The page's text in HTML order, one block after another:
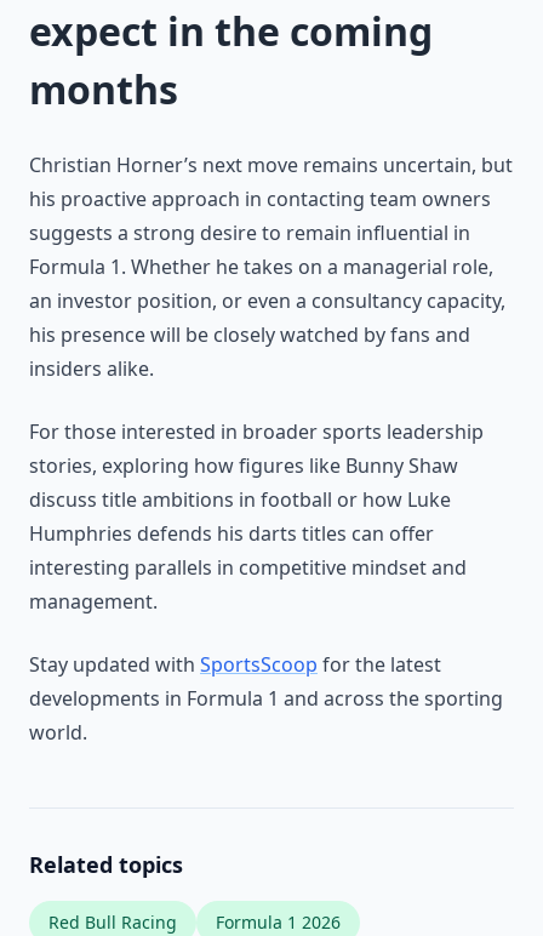
expect in the coming
months
Christian Horner’s next move remains uncertain, but
his proactive approach in contacting team owners
suggests a strong desire to remain influential in
Formula 1. Whether he takes on a managerial role,
an investor position, or even a consultancy capacity,
his presence will be closely watched by fans and
insiders alike.
For those interested in broader sports leadership
stories, exploring how figures like Bunny Shaw
discuss title ambitions in football or how Luke
Humphries defends his darts titles can offer
interesting parallels in competitive mindset and
management.
Stay updated with SportsScoop for the latest
developments in Formula 1 and across the sporting
world.
Related topics
Red Bull Racing
Formula 1 2026